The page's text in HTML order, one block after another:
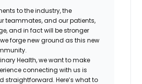
to the industry, the
teammates, and our patients,
and in fact will be stronger
forge new ground as this new
Health, we want to make
connecting with us is
straightforward. Here’s what to